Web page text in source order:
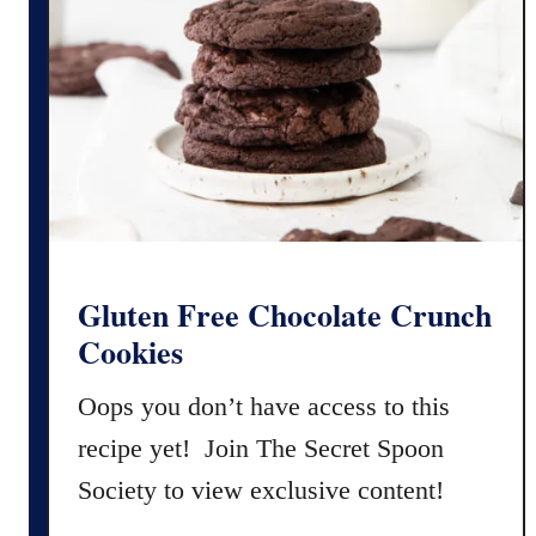
e
V
e
r
s
i
o
o
n
a
l
G
l
u
F
M
e
Gluten Free Chocolate Crunch
Cookies
Oops you don’t have access to this
recipe yet! Join The Secret Spoon
Society to view exclusive content!